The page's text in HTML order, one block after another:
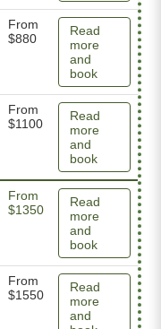
From
$880
Read
more
and
book
From
$1100
Read
more
and
book
From
$1350
Read
more
and
book
From
$1550
Read
more
and